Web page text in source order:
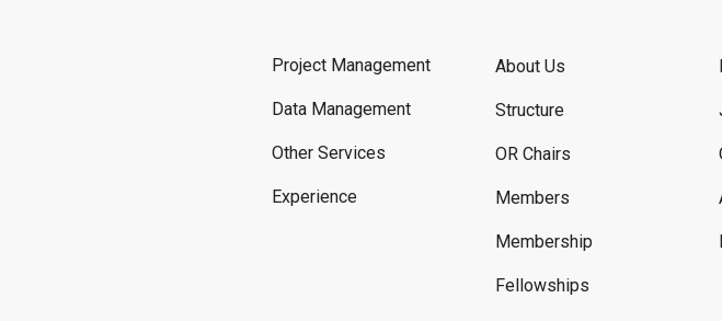
Project Management
Data Management
Other Services
Experience
About Us
Structure
OR Chairs
Members
Membership
Fellowships